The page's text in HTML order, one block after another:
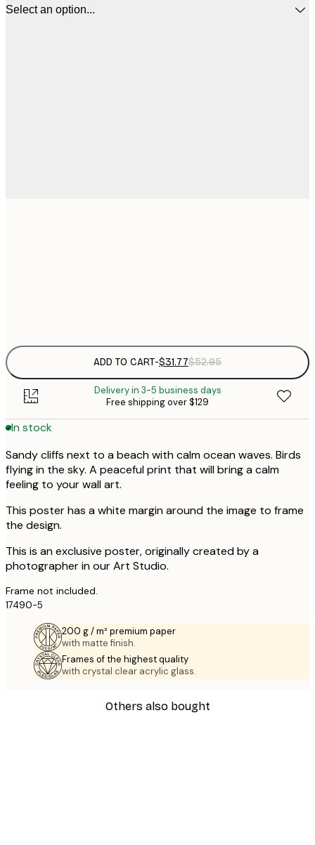
Select an option...
ADD TO CART-$31.77$52.95
Delivery in 3-5 business days
Free shipping over $129
In stock
Sandy cliffs next to a beach with calm ocean waves. Birds
flying in the sky. A peaceful print that will bring a calm
feeling to your wall art.
This poster has a white margin around the image to frame
the design.
This is an exclusive poster, originally created by a
photographer in our Art Studio.
Frame not included.
17490-5
200 g / m² premium paper
with matte finish.
Frames of the highest quality
with crystal clear acrylic glass.
Others also bought